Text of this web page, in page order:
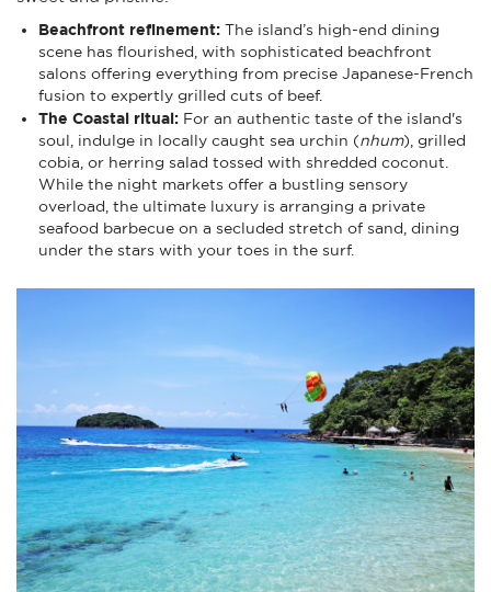
Beachfront refinement: The island’s high-end dining
scene has flourished, with sophisticated beachfront
salons offering everything from precise Japanese-French
fusion to expertly grilled cuts of beef.
The Coastal ritual: For an authentic taste of the island's
soul, indulge in locally caught sea urchin (nhum), grilled
cobia, or herring salad tossed with shredded coconut.
While the night markets offer a bustling sensory
overload, the ultimate luxury is arranging a private
seafood barbecue on a secluded stretch of sand, dining
under the stars with your toes in the surf.